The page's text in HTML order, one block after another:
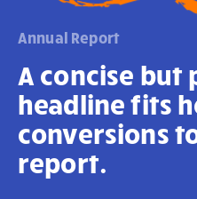
Annual Report
A concise but
headline fits
conversions
report.